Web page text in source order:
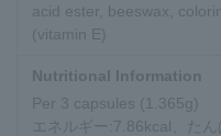
acid ester, beeswax,
(vitamin E)
Nutritional Information
Per 3 capsules (1.365g)
エネルギー:7.86kcal、た